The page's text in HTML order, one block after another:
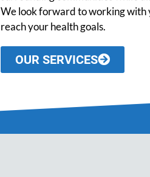
We look forward to working with
reach your health goals.
OUR SERVICES